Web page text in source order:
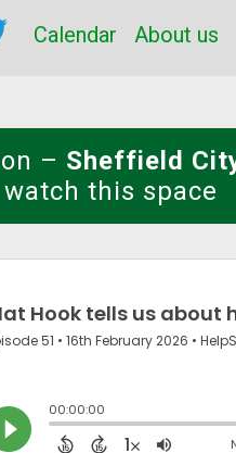
About us
Calendar
– Sheffield
watch this space